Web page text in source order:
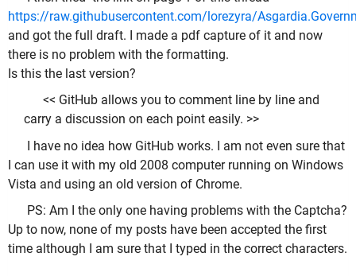
https://raw.githubusercontent.com/lorezyra/
and got the full draft. I made a pdf capture of it and now
there is no problem with the formatting.
Is this the last version?
<< GitHub allows you to comment line by line and
carry a discussion on each point easily. >>
I have no idea how GitHub works. I am not even sure that
I can use it with my old 2008 computer running on Windows
Vista and using an old version of Chrome.
PS: Am I the only one having problems with the Captcha?
Up to now, none of my posts have been accepted the first
time although I am sure that I typed in the correct characters.